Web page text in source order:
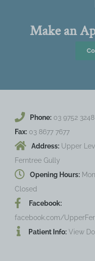
Make an
Phone: 03 9752 3248
Fax: 03 8677 7677
Address: Upper
Ferntree Gully
Opening Hours:
Closed
Facebook:
facebook.com/
Patient Info: View